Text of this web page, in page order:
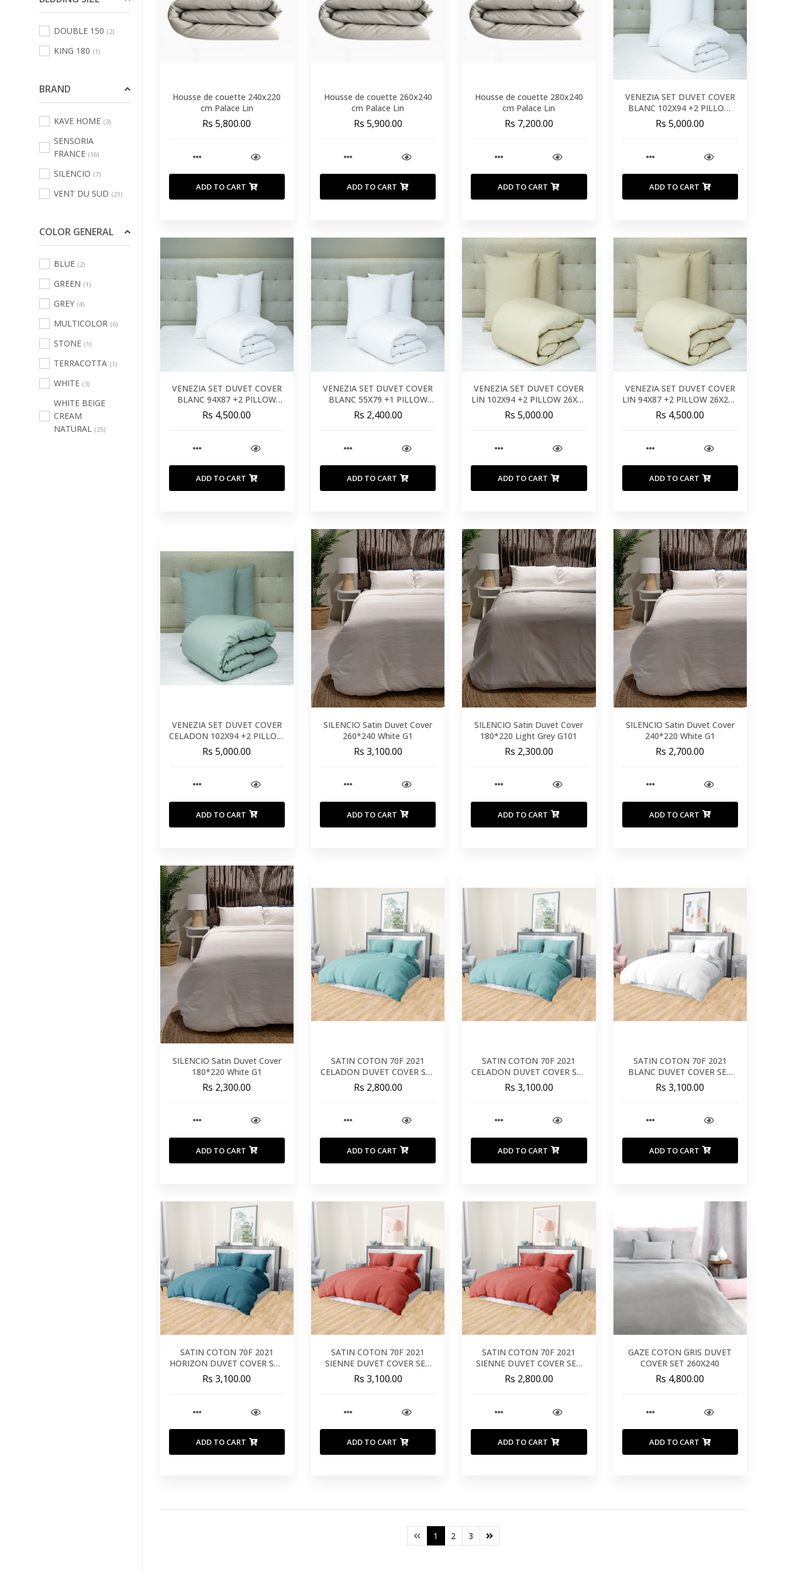
Armchair (69)
Bath Linens (123)
Decorative Cushions
Indoor And Outdoor
Linen
(67)
Textile (100)
Blankets
Duvet
Mattress
Protectors (14)
Mattress
Mattresses
DOUBLE 150 (2)
KING 180 (1)
BRAND
KAVE HOME (3)
SENSORIA
FRANCE (16)
SILENCIO (7)
VENT DU SUD (21)
COLOR GENERAL
BLUE (2)
GREEN (1)
GREY (4)
MULTICOLOR (6)
STONE (1)
TERRACOTTA (1)
WHITE (3)
WHITE BEIGE
CREAM
NATURAL
(25)
Housse de couette 240x220
cm Palace Lin
Rs 5,800.00
ADD TO CART
Housse de couette 260x240
cm Palace Lin
Rs 5,900.00
ADD TO CART
Housse de couette 280x240
cm Palace Lin
Rs 7,200.00
ADD TO CART
VENEZIA SET DUVET COVER
BLANC 102X94 +2 PILLOW
26X26 - 260X240 CM
Rs 5,000.00
ADD TO CART
VENEZIA SET DUVET COVER
BLANC 94X87 +2 PILLOW
26X26 - 240X220 CM
Rs 4,500.00
ADD TO CART
VENEZIA SET DUVET COVER
BLANC 55X79 +1 PILLOW
26X26 - 140X200 CM
Rs 2,400.00
ADD TO CART
VENEZIA SET DUVET COVER
LIN 102X94 +2 PILLOW 26X26
- 260X240 CM
Rs 5,000.00
ADD TO CART
VENEZIA SET DUVET COVER
LIN 94X87 +2 PILLOW 26X26 -
240X220 CM
Rs 4,500.00
ADD TO CART
VENEZIA SET DUVET COVER
CELADON 102X94 +2 PILLOW
26X26 - 260X240 CM
Rs 5,000.00
ADD TO CART
SILENCIO Satin Duvet Cover
260*240 White G1
Rs 3,100.00
ADD TO CART
SILENCIO Satin Duvet Cover
180*220 Light Grey G101
Rs 2,300.00
ADD TO CART
SILENCIO Satin Duvet Cover
240*220 White G1
Rs 2,700.00
ADD TO CART
SILENCIO Satin Duvet Cover
180*220 White G1
Rs 2,300.00
ADD TO CART
SATIN COTON 70F 2021
CELADON DUVET COVER SET
240X220
Rs 2,800.00
ADD TO CART
SATIN COTON 70F 2021
CELADON DUVET COVER SET
260X240
Rs 3,100.00
ADD TO CART
SATIN COTON 70F 2021
BLANC DUVET COVER SET
260X240
Rs 3,100.00
ADD TO CART
SATIN COTON 70F 2021
HORIZON DUVET COVER SET
260X240
Rs 3,100.00
ADD TO CART
SATIN COTON 70F 2021
SIENNE DUVET COVER SET
260X240
Rs 3,100.00
ADD TO CART
SATIN COTON 70F 2021
SIENNE DUVET COVER SET
240X220
Rs 2,800.00
ADD TO CART
GAZE COTON GRIS DUVET
COVER SET 260X240
Rs 4,800.00
ADD TO CART
1 2 3